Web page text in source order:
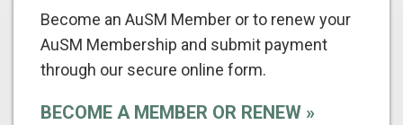
Become an AuSM Member or to renew your
AuSM Membership and submit payment
through our secure online form.
BECOME A MEMBER OR RENEW